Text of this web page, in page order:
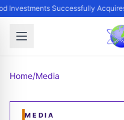
Investments Successfully
Home/Media
MEDIA